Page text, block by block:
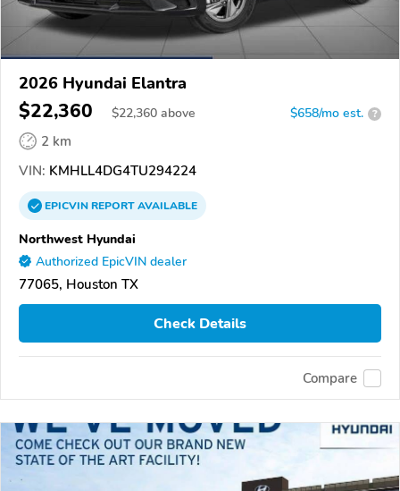
2026 Hyundai Elantra
$22,360 $22,360 above $658/mo est. ?
2 km
VIN: KMHLL4DG4TU294224
EPICVINREPORTAVAILABLE
Northwest Hyundai
Authorized EpicVIN dealer
77065, Houston TX
Check Details
Compare